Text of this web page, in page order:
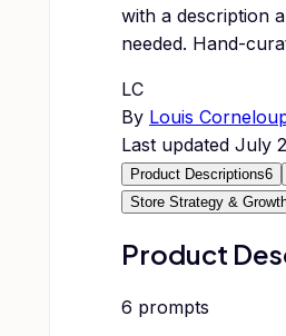
with a description
needed. Hand-
LC
By Louis
Last updated July
Product Descriptions6
Store Strategy &
Product
6 prompts